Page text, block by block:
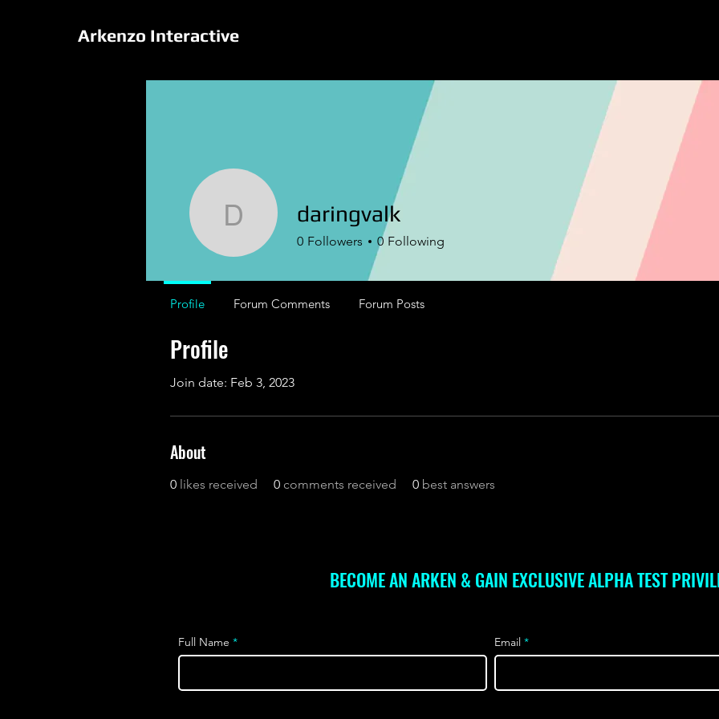
Arkenzo Interactive
Profile
Join date: Feb 3, 2023
About
0 likes received 0 comments received 0 best answers
daringvalk
daringvalk
0 Followers 0 Following
Profile Forum Comments Forum Posts
BECOME AN ARKEN & GAIN EXCLUSIVE ALPHA TEST
Full Name Email